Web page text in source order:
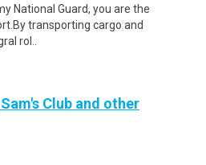
National Guard, you are the
transporting cargo and
rol..
Club and other